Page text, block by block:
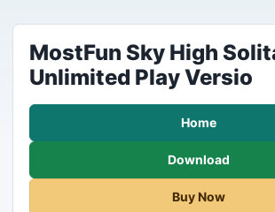
MostFun Sky High
Unlimited Play Versio
Home
Download
Buy Now